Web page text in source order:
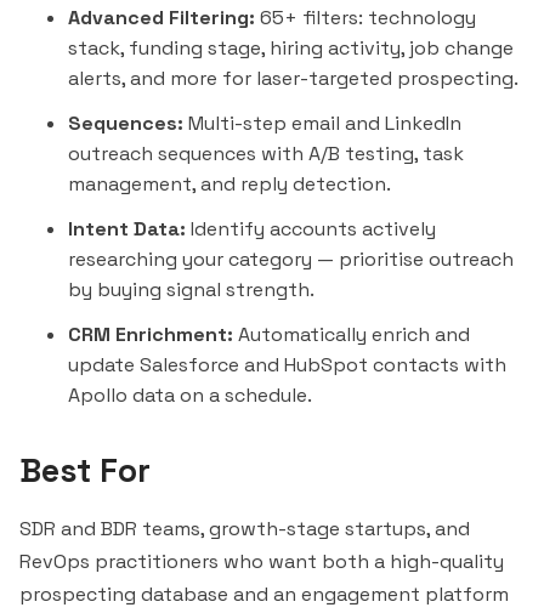
Advanced Filtering: 65+ filters: technology
stack, funding stage, hiring activity, job change
alerts, and more for laser-targeted prospecting.
Sequences: Multi-step email and LinkedIn
outreach sequences with A/B testing, task
management, and reply detection.
Intent Data: Identify accounts actively
researching your category — prioritise outreach
by buying signal strength.
CRM Enrichment: Automatically enrich and
update Salesforce and HubSpot contacts with
Apollo data on a schedule.
Best For
SDR and BDR teams, growth-stage startups, and
RevOps practitioners who want both a high-quality
prospecting database and an engagement platform